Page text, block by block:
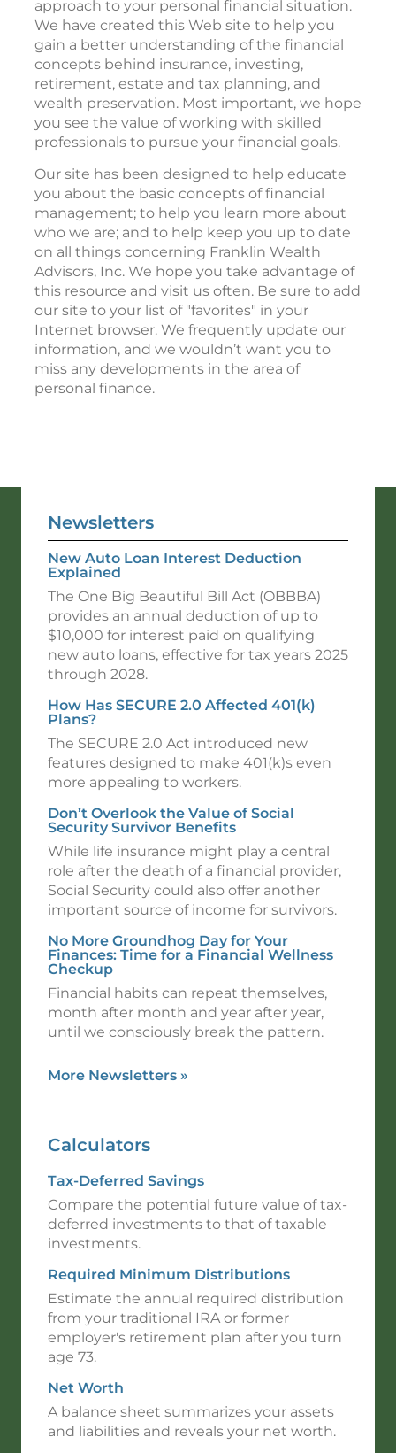
approach to your personal financial situation.
We have created this Web site to help you
gain a better understanding of the financial
concepts behind insurance, investing,
retirement, estate and tax planning, and
wealth preservation. Most important, we hope
you see the value of working with skilled
professionals to pursue your financial goals.
Our site has been designed to help educate
you about the basic concepts of financial
management; to help you learn more about
who we are; and to help keep you up to date
on all things concerning Franklin Wealth
Advisors, Inc. We hope you take advantage of
this resource and visit us often. Be sure to add
our site to your list of "favorites" in your
Internet browser. We frequently update our
information, and we wouldn’t want you to
miss any developments in the area of
personal finance.
Newsletters
New Auto Loan Interest Deduction
Explained
The One Big Beautiful Bill Act (OBBBA)
provides an annual deduction of up to
$10,000 for interest paid on qualifying
new auto loans, effective for tax years 2025
through 2028.
How Has SECURE 2.0 Affected 401(k)
Plans?
The SECURE 2.0 Act introduced new
features designed to make 401(k)s even
more appealing to workers.
Don’t Overlook the Value of Social
Security Survivor Benefits
While life insurance might play a central
role after the death of a financial provider,
Social Security could also offer another
important source of income for survivors.
No More Groundhog Day for Your
Finances: Time for a Financial Wellness
Checkup
Financial habits can repeat themselves,
month after month and year after year,
until we consciously break the pattern.
More Newsletters »
Calculators
Tax-Deferred Savings
Compare the potential future value of tax-
deferred investments to that of taxable
investments.
Required Minimum Distributions
Estimate the annual required distribution
from your traditional IRA or former
employer's retirement plan after you turn
age 73.
Net Worth
A balance sheet summarizes your assets
and liabilities and reveals your net worth.